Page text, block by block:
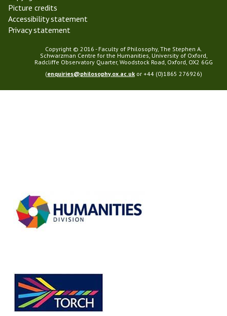
Picture credits
Accessibility statement
Privacy statement
Copyright © 2016 - Faculty of Philosophy, The Stephen A.
Schwarzman Centre for the Humanities, University of Oxford,
Radcliffe Observatory Quarter, Woodstock Road, Oxford, OX2 6GG
(enquiries@philosophy.ox.ac.uk or +44 (0)1865 276926)